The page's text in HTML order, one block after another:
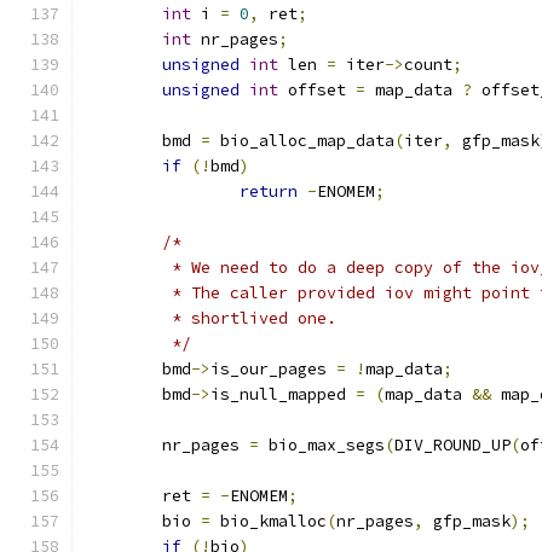
int i = 0, ret;
int nr_pages;
unsigned int len = iter->count;
unsigned int offset = map_data ?
	bmd
= bio_alloc_map_data(iter, gfp_mask
if (!bmd)
return -ENOMEM;
/*
* We need to do a deep copy of the
* The caller provided iov might
	 * shortlived one.
	 */
	bmd
->is_our_pages = !map_data;
	bmd
->is_null_mapped = (map_data &&
	nr_pages
= bio_max_segs(DIV_ROUND_UP(
	ret
= -ENOMEM;
	bio
= bio_kmalloc(nr_pages, gfp_mask);
if (!bio)